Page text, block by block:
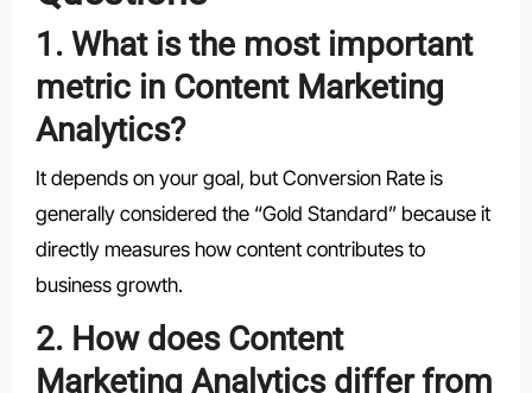
1. What is the most important
metric in Content Marketing
Analytics?
It depends on your goal, but Conversion Rate is
generally considered the “Gold Standard” because it
directly measures how content contributes to
business growth.
2. How does Content
Marketing Analytics differ from